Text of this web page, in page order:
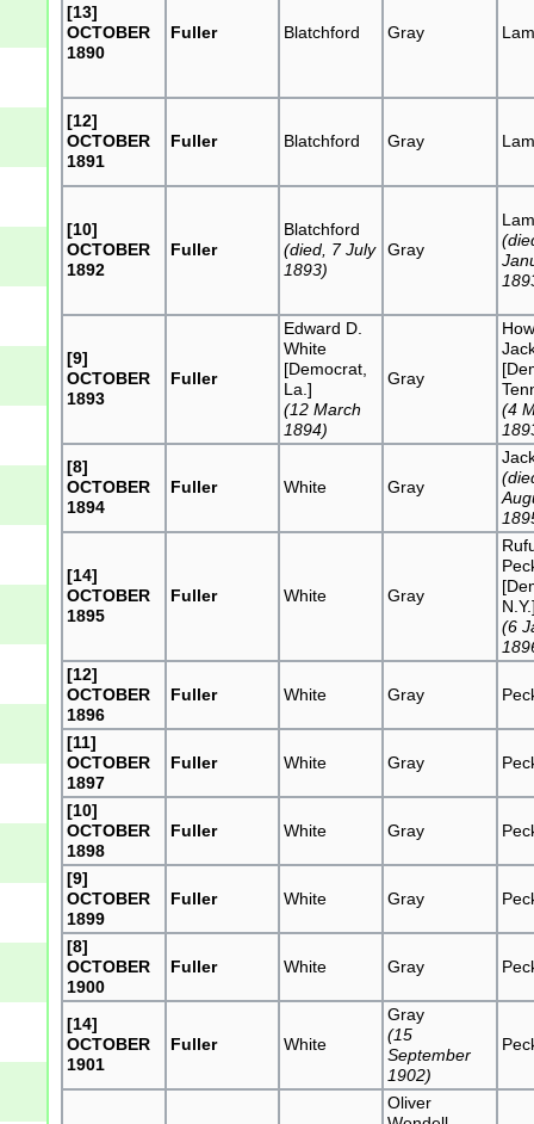
[13]
OCTOBER
1890
Fuller Blatchford Gray
[12]
OCTOBER
1891
Fuller Blatchford Gray
[10]
OCTOBER
1892
Fuller
Blatchford
(died, 7 July
1893)
Gray
[9]
OCTOBER
1893
Fuller
Edward D.
White
[Democrat,
La.]
(12 March
1894)
Gray
(4
[8]
OCTOBER
1894
Fuller White Gray
[14]
OCTOBER
1895
Fuller White Gray
(6
[12]
OCTOBER
1896
Fuller White Gray
[11]
OCTOBER
1897
Fuller White Gray
[10]
OCTOBER
1898
Fuller White Gray
[9]
OCTOBER
1899
Fuller White Gray
[8]
OCTOBER
1900
Fuller White Gray
[14]
OCTOBER
1901
Fuller White
Gray
(15
September
1902)
Oliver